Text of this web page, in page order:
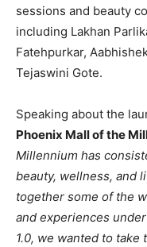
sessions and beauty
including Lakhan
Fatehpurkar,
Tejaswini Gote.
Speaking about the
Phoenix Mall of the
Millennium has
beauty, wellness, and
together some of the
and experiences
1.0, we wanted to